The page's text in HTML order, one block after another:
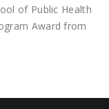
of Public Health
Award from